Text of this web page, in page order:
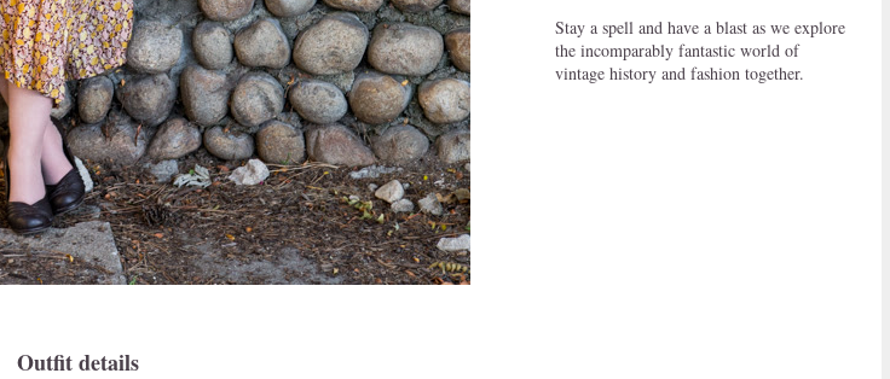
Outfit details
Stay a spell and have a blast as we explore
the incomparably fantastic world of
vintage history and fashion together.